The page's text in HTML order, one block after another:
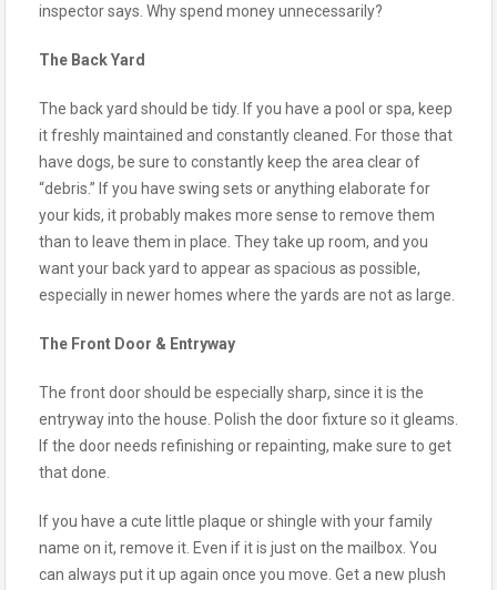
inspector says. Why spend money unnecessarily?
The Back Yard
The back yard should be tidy. If you have a pool or spa, keep
it freshly maintained and constantly cleaned. For those that
have dogs, be sure to constantly keep the area clear of
“debris.” If you have swing sets or anything elaborate for
your kids, it probably makes more sense to remove them
than to leave them in place. They take up room, and you
want your back yard to appear as spacious as possible,
especially in newer homes where the yards are not as large.
The Front Door & Entryway
The front door should be especially sharp, since it is the
entryway into the house. Polish the door fixture so it gleams.
If the door needs refinishing or repainting, make sure to get
that done.
If you have a cute little plaque or shingle with your family
name on it, remove it. Even if it is just on the mailbox. You
can always put it up again once you move. Get a new plush